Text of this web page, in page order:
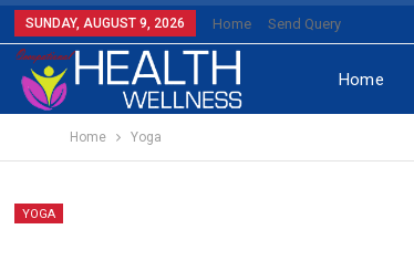
SUNDAY, AUGUST 9, 2026 Home Send Query
Home
Home Yoga
YOGA